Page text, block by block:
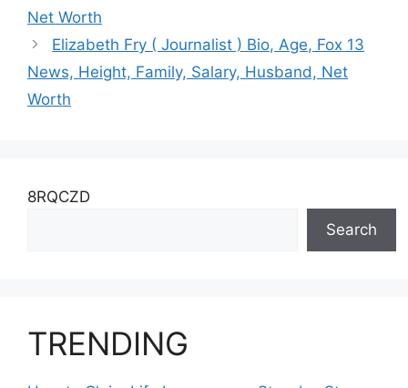
Net Worth
Elizabeth Fry ( Journalist ) Bio, Age, Fox 13
News, Height, Family, Salary, Husband, Net
Worth
8RQCZD
Search
TRENDING